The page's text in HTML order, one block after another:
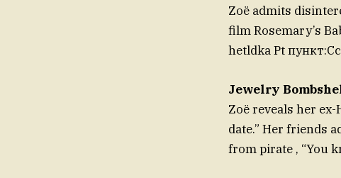
Zoë admits
film Rosemary’s
hetldka Pt
Jewelry
Zoë reveals her
date.” Her friends
from pirate , “You